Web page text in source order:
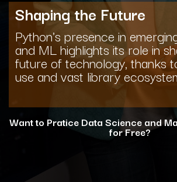
Shaping the Future
Python's presence in
and ML highlights its role in
future of technology, thanks
use and vast library
Want to Pratice Data Science and
for Free?